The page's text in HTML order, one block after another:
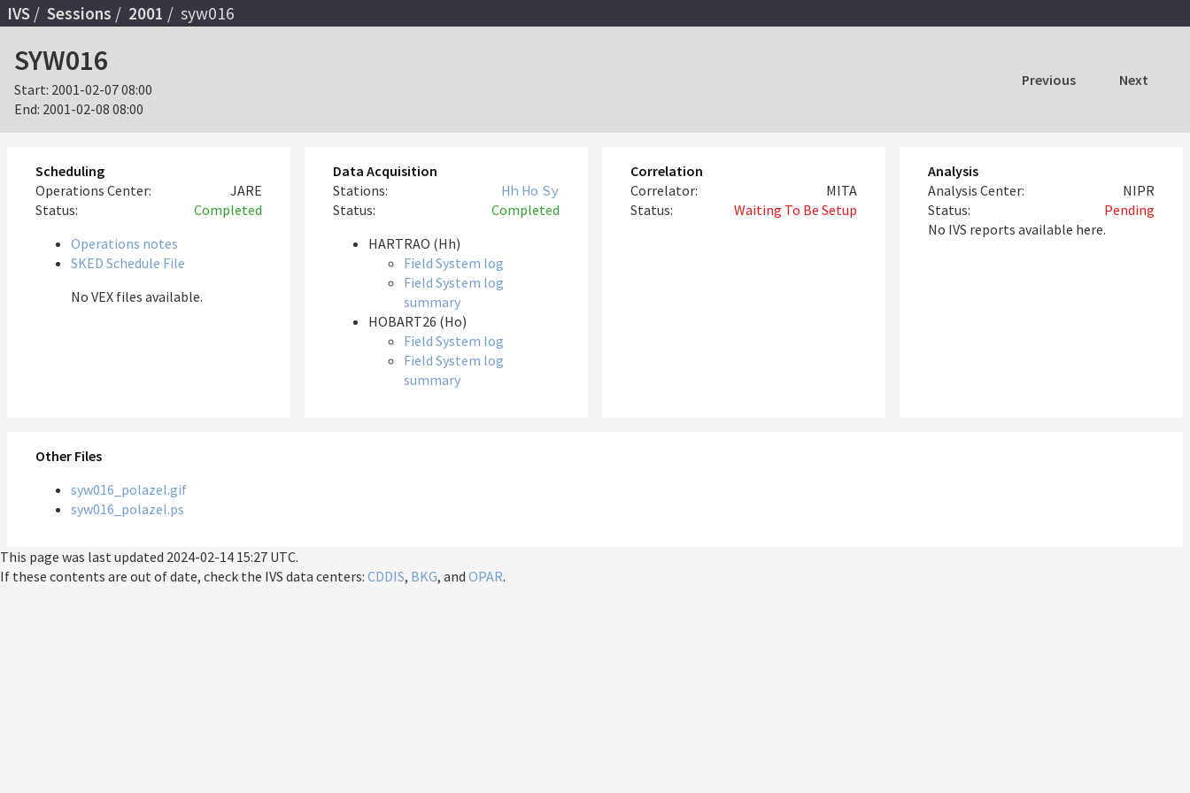
IVS Sessions 2001 syw016
SYW016
Start: 2001-02-07 08:00
End: 2001-02-08 08:00
Previous Next
Scheduling
Operations Center:
JARE
Status:
Completed
Operations notes
SKED Schedule File
No VEX files available.
Data Acquisition
Stations:
Hh Ho Sy
Status:
Completed
HARTRAO (Hh)
Field System log
Field System log
summary
HOBART26 (Ho)
Field System log
Field System log
summary
Correlation
Correlator:
MITA
Status:
Waiting To Be Setup
Analysis
Analysis Center:
NIPR
Status:
Pending
No IVS reports available here.
Other Files
syw016_polazel.gif
syw016_polazel.ps
This page was last updated 2024-02-14 15:27 UTC.
If these contents are out of date, check the IVS data centers: CDDIS, BKG, and OPAR.